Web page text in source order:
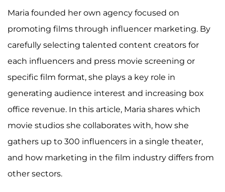
Maria founded her own agency focused on
promoting films through influencer marketing. By
carefully selecting talented content creators for
each influencers and press movie screening or
specific film format, she plays a key role in
generating audience interest and increasing box
office revenue. In this article, Maria shares which
movie studios she collaborates with, how she
gathers up to 300 influencers in a single theater,
and how marketing in the film industry differs from
other sectors.